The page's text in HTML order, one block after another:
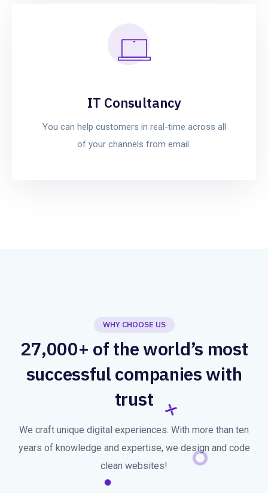
IT Consultancy
You can help customers in real-time across all
of your channels from email.
WHY CHOOSE US
27,000+ of the world’s most
successful companies with
trust
We craft unique digital experiences. With more than ten
years of knowledge and expertise, we design and code
clean websites!